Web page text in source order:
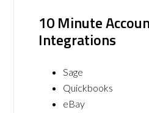
10 Minute
Integrations
Sage
Quickbooks
eBay